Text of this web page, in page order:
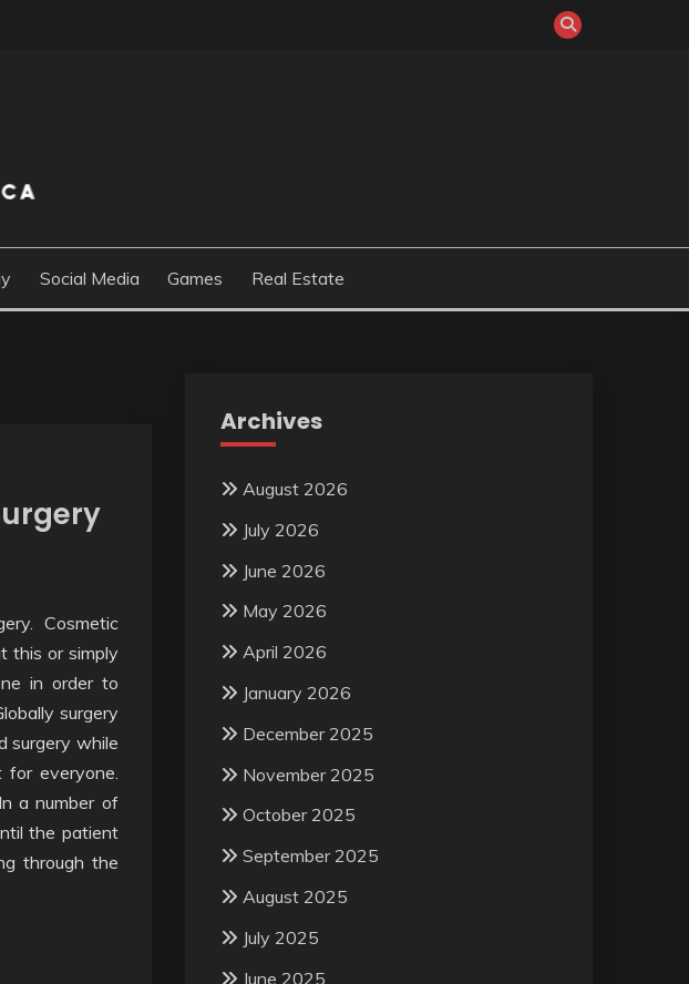
Social Media Games Real Estate
Cosmetic
this or simply
in order to
surgery
surgery while
for everyone.
a number of
the patient
through the
Archives
August 2026
July 2026
June 2026
May 2026
April 2026
January 2026
December 2025
November 2025
October 2025
September 2025
August 2025
July 2025
June 2025